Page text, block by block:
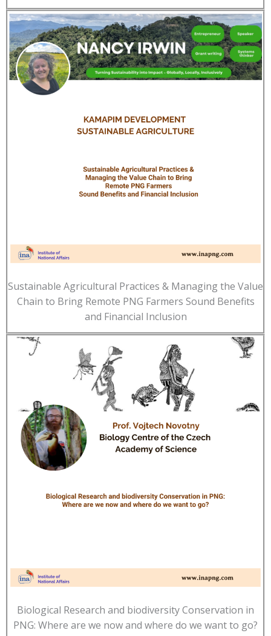
Sustainable Agricultural Practices & Managing the Value
Chain to Bring Remote PNG Farmers Sound Benefits
and Financial Inclusion
Biological Research and biodiversity Conservation in
PNG: Where are we now and where do we want to go?